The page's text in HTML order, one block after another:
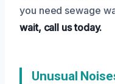
you need sewage
wait, call us today.
Unusual